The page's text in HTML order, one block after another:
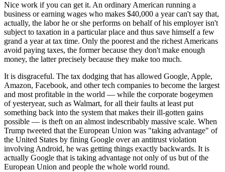
Nice work if you can get it. An ordinary American running a
business or earning wages who makes $40,000 a year can't say that,
actually, the labor he or she performs on behalf of his employer isn't
subject to taxation in a particular place and thus save himself a few
grand a year at tax time. Only the poorest and the richest Americans
avoid paying taxes, the former because they don't make enough
money, the latter precisely because they make too much.
It is disgraceful. The tax dodging that has allowed Google, Apple,
Amazon, Facebook, and other tech companies to become the largest
and most profitable in the world — while the corporate bogeymen
of yesteryear, such as Walmart, for all their faults at least put
something back into the system that makes their ill-gotten gains
possible — is theft on an almost indescribably massive scale. When
Trump tweeted that the European Union was "taking advantage" of
the United States by fining Google over an antitrust violation
involving Android, he was getting things exactly backwards. It is
actually Google that is taking advantage not only of us but of the
European Union and people the whole world round.